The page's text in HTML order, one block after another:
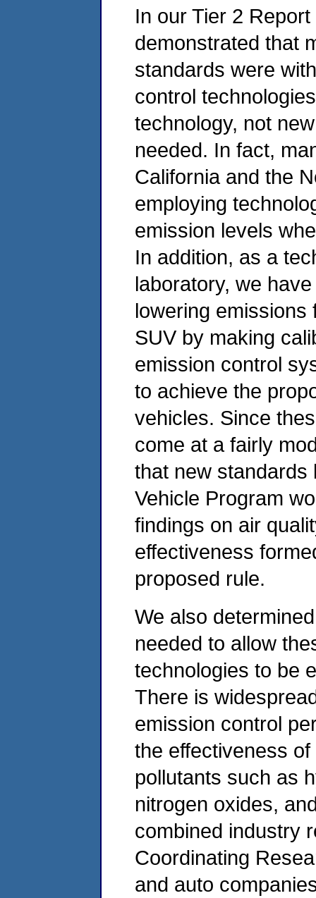
In our Tier 2
demonstrated that
standards were
control
technology, not
needed. In fact,
California and the
employing
emission levels
In addition, as a
laboratory, we
lowering emissions
SUV by making
emission control
to achieve the
vehicles. Since
come at a fairly
that new standards
Vehicle Program
findings on air
effectiveness
proposed rule.
We also
needed to allow
technologies to be
There is
emission control
the effectiveness
pollutants such as
nitrogen oxides,
combined industry
Coordinating
and auto